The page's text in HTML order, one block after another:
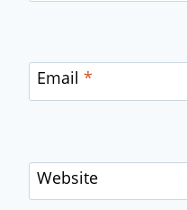
Email *
Website